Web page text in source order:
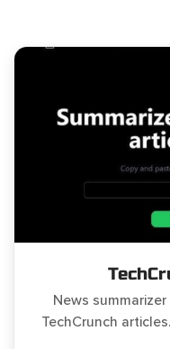
News
TechCrunch